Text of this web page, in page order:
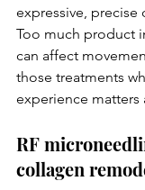
expressive, precise
Too much product
can affect
those treatments
experience matters
RF
collagen